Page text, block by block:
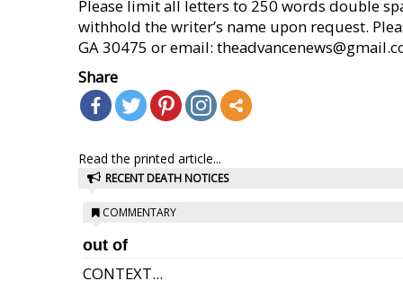
Please limit all letters to 250 words double
withhold the writer’s name upon request.
GA 30475 or email:
Share
Read the printed article...
RECENT DEATH NOTICES
COMMENTARY
out of
CONTEXT...